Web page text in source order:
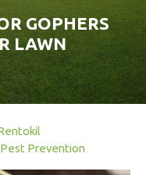
GOPHERS
LAWN
Pest Prevention